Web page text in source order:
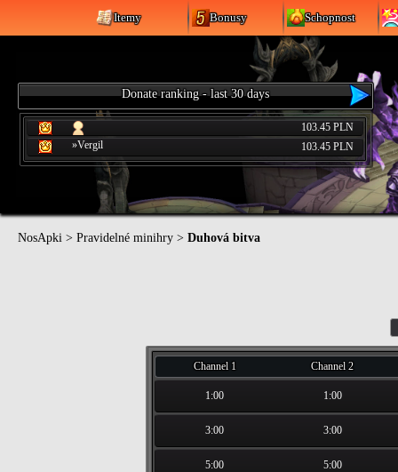
Itemy Bonusy Schopnost
Donate ranking - last 30 days
103.45 PLN
»Vergil
103.45 PLN
NosApki > Pravidelné minihry > Duhová bitva
Channel 1 Channel 2
1:00 1:00
3:00 3:00
5:00 5:00